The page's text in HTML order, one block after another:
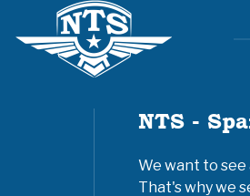
NTS -
We want to see
That's why we